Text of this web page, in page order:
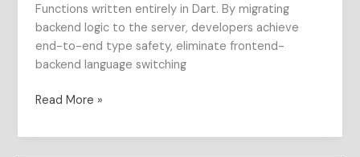
Functions written entirely in Dart. By migrating
backend logic to the server, developers achieve
end-to-end type safety, eliminate frontend-
backend language switching
Read More »